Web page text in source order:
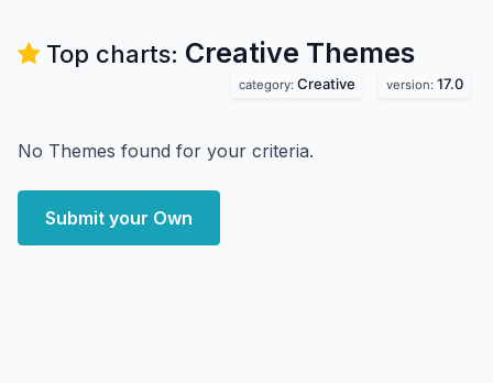
Top charts: Creative Themes
category: Creative version: 17.0
No Themes found for your criteria.
Submit your Own